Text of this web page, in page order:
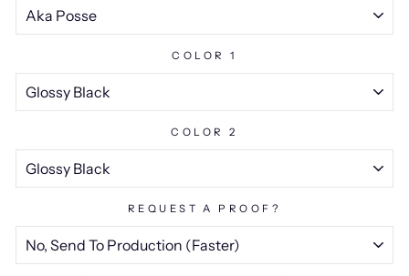
COLOR 1
COLOR 2
REQUEST A PROOF?